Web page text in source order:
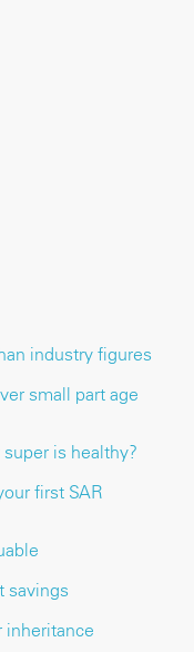
industry figures
small part age
is healthy?
first SAR
savings
inheritance